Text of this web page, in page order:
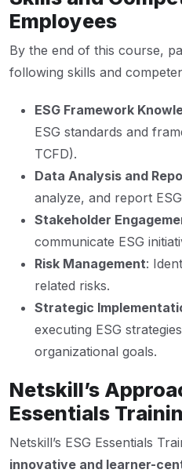
Employees
By the end of this course,
following skills and
ESG Framework
ESG standards and
TCFD).
Data Analysis and
analyze, and report
Stakeholder
communicate ESG
Risk Management:
related risks.
Strategic
executing ESG
organizational goals.
Netskill’s
Essentials
Netskill’s ESG Essentials
innovative and learner-